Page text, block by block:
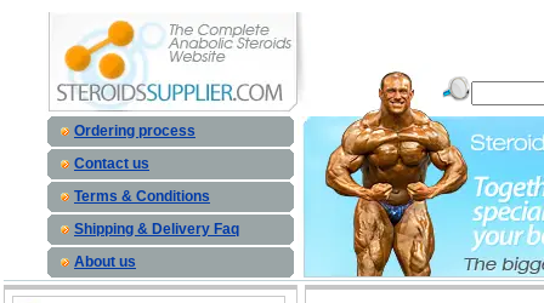
Ordering process
Contact us
Terms & Conditions
Shipping & Delivery Faq
About us